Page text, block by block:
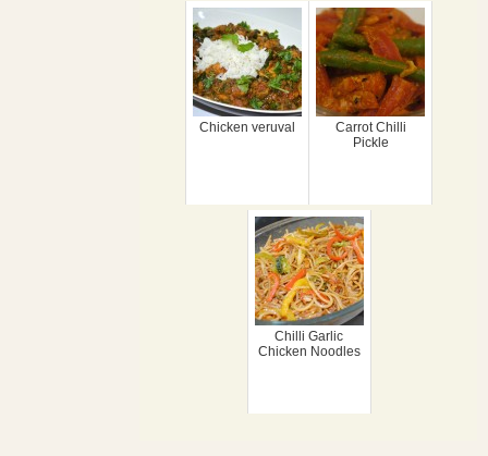
Chicken veruval
Carrot Chilli
Pickle
Chilli Garlic
Chicken Noodles